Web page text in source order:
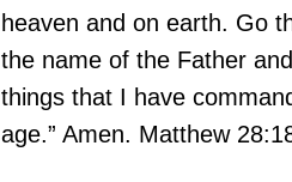
heaven and on earth. Go
the name of the Father
things that I have
age.” Amen. Matthew